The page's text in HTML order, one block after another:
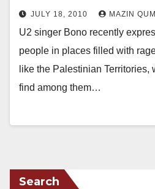
JULY 18, 2010 MAZIN
U2 singer Bono recently
people in places filled with
like the Palestinian Territories,
find among them…
Search